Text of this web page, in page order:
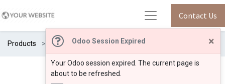
Odoo Session Expired ×
Your Odoo session expired. The current page is
about to be refreshed.
Contact Us
Products GS/BMC27